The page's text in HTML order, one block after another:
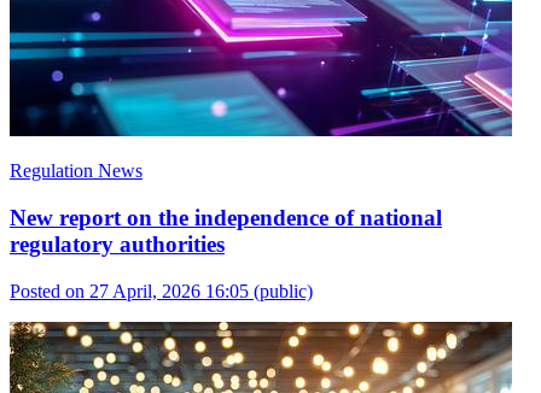
Regulation News
New report on the independence of national
regulatory authorities
Posted on 27 April, 2026 16:05 (public)